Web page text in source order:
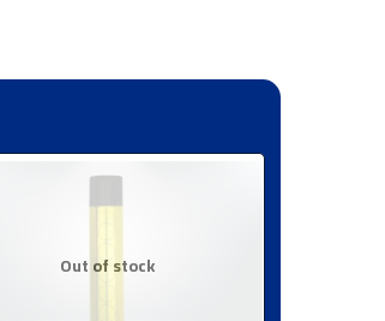
Out of stock